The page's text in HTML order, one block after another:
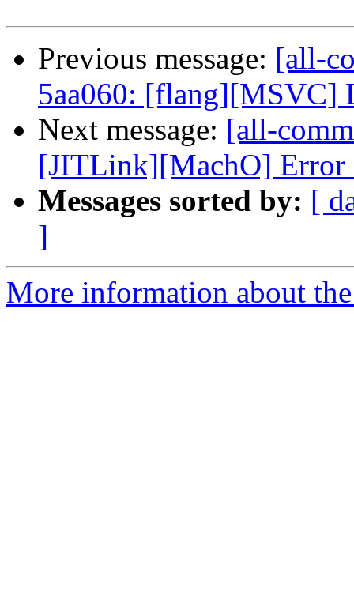
Previous message: [all-
5aa060: [flang][MSVC]
Next message: [all-
[JITLink][MachO] Error
Messages sorted by: [
]
More information about